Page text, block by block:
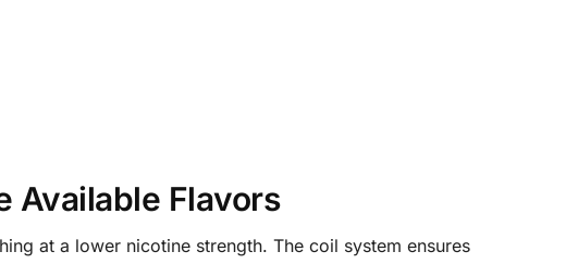
Available Flavors
at a lower nicotine strength. The coil system ensures